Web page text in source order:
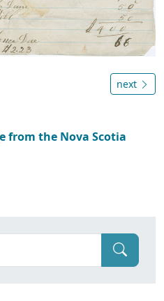
next
from the Nova Scotia